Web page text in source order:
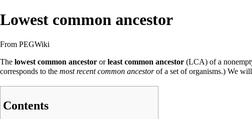
Lowest common ancestor
From PEGWiki
The lowest common ancestor orleast common ancestor (LCA) of a
corresponds to the most recent common ancestorof a set of organisms.) We
Contents